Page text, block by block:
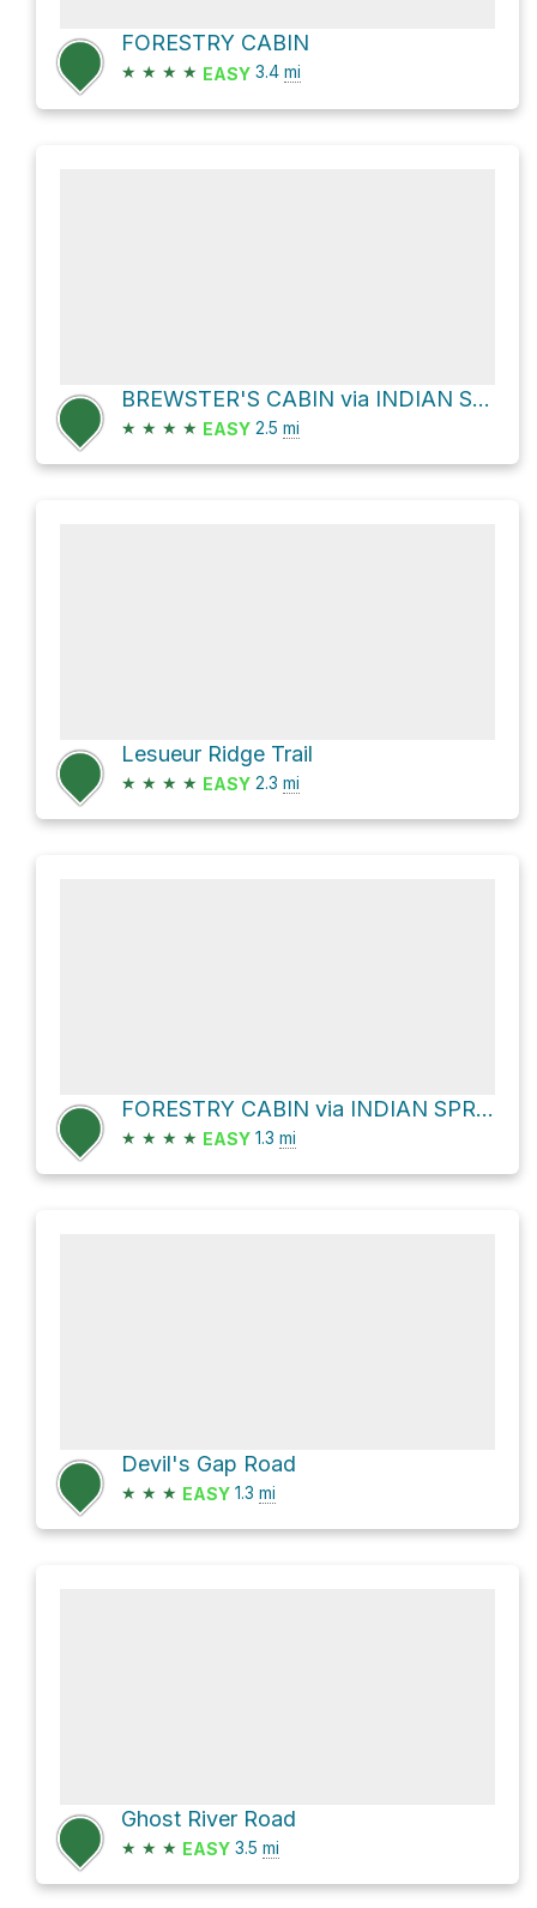
FORESTRY CABIN
★ ★ ★ ★ EASY 3.4 mi
BREWSTER'S CABIN via INDIAN SPRINGS TR
★ ★ ★ ★ EASY 2.5 mi
Lesueur Ridge Trail
★ ★ ★ ★ EASY 2.3 mi
FORESTRY CABIN via INDIAN SPRINGS TR
★ ★ ★ ★ EASY 1.3 mi
Devil's Gap Road
★ ★ ★ EASY 1.3 mi
Ghost River Road
★ ★ ★ EASY 3.5 mi